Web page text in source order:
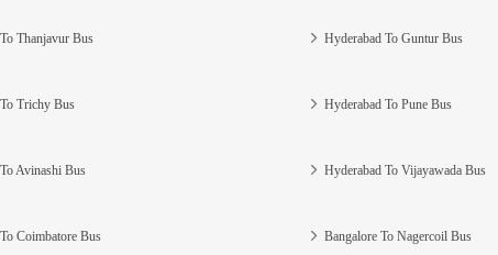
Thanjavur Bus
Trichy Bus
Avinashi Bus
Coimbatore Bus
Hyderabad To Guntur Bus
Hyderabad To Pune Bus
Hyderabad To Vijayawada Bus
Bangalore To Nagercoil Bus